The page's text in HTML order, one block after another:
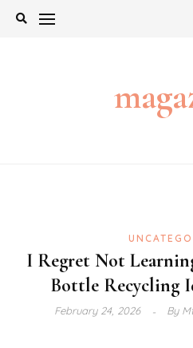
Skip
I Regret Not
Bottle Recycling
February 24, 2026 By